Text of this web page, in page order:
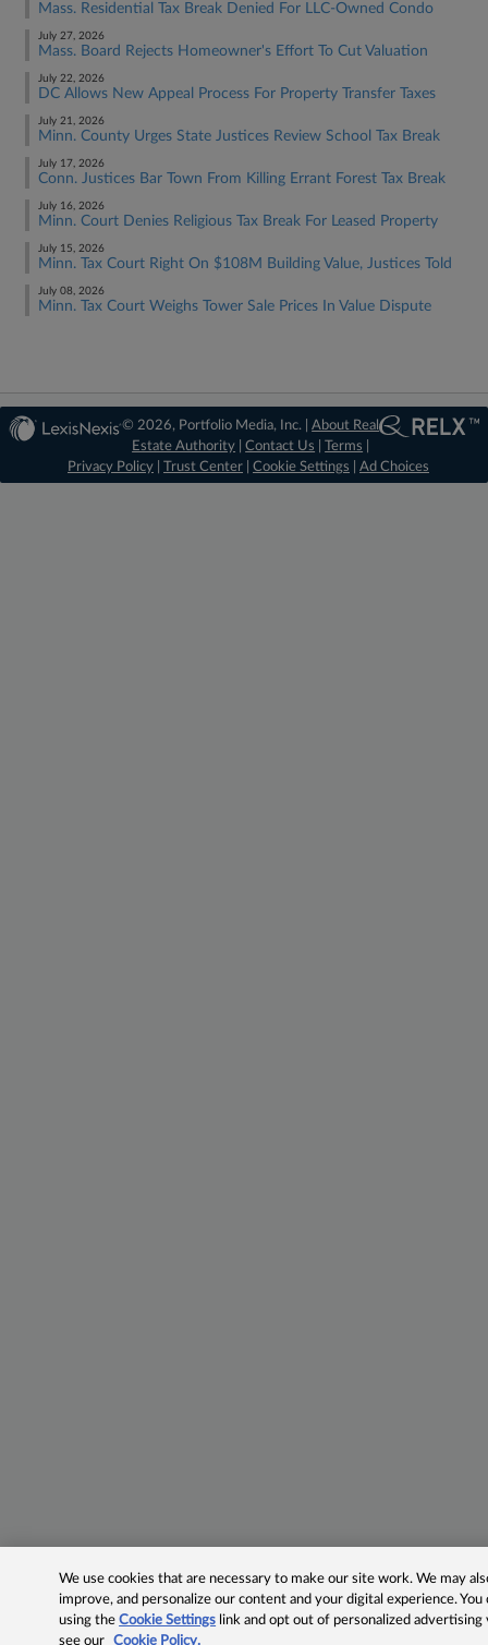
Mass. Residential Tax Break Denied For LLC-Owned Condo
July 27, 2026
Mass. Board Rejects Homeowner's Effort To Cut Valuation
July 22, 2026
DC Allows New Appeal Process For Property Transfer Taxes
July 21, 2026
Minn. County Urges State Justices Review School Tax Break
July 17, 2026
Conn. Justices Bar Town From Killing Errant Forest Tax Break
July 16, 2026
Minn. Court Denies Religious Tax Break For Leased Property
July 15, 2026
Minn. Tax Court Right On $108M Building Value, Justices Told
July 08, 2026
Minn. Tax Court Weighs Tower Sale Prices In Value Dispute
© 2026, Portfolio Media, Inc. |About Real
Estate Authority |Contact Us |Terms
Privacy Policy
Trust Center Cookie Settings Ad Choices
We use cookies that are necessary to make our site work. We may
improve, and personalize our content and your digital experience.
using theCookie Settings link and opt out of personalized advertising
see our
Cookie Policy.